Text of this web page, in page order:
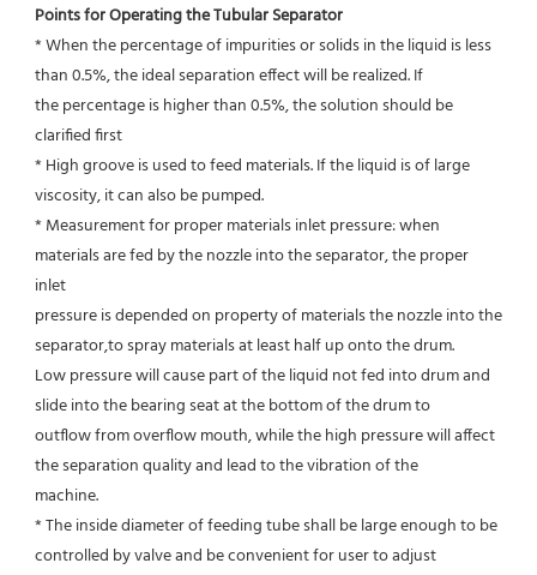
Points for Operating the Tubular Separator
* When the percentage of impurities or solids in the liquid is less
than 0.5%, the ideal separation effect will be realized. If
the percentage is higher than 0.5%, the solution should be
clarified first
* High groove is used to feed materials. If the liquid is of large
viscosity, it can also be pumped.
* Measurement for proper materials inlet pressure: when
materials are fed by the nozzle into the separator, the proper
inlet
pressure is depended on property of materials the nozzle into the
separator,to spray materials at least half up onto the drum.
Low pressure will cause part of the liquid not fed into drum and
slide into the bearing seat at the bottom of the drum to
outflow from overflow mouth, while the high pressure will affect
the separation quality and lead to the vibration of the
machine.
* The inside diameter of feeding tube shall be large enough to be
controlled by valve and be convenient for user to adjust